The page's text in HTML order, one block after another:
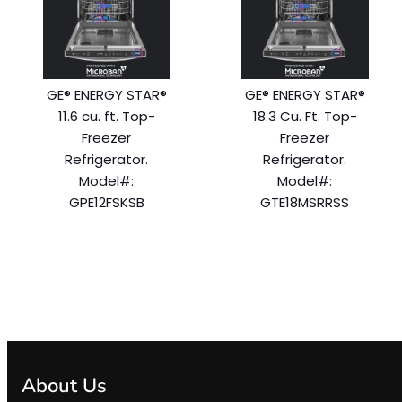
GE® ENERGY STAR®
11.6 cu. ft. Top-
Freezer
Refrigerator.
Model#:
GPE12FSKSB
GE® ENERGY STAR®
18.3 Cu. Ft. Top-
Freezer
Refrigerator.
Model#:
GTE18MSRRSS
About Us